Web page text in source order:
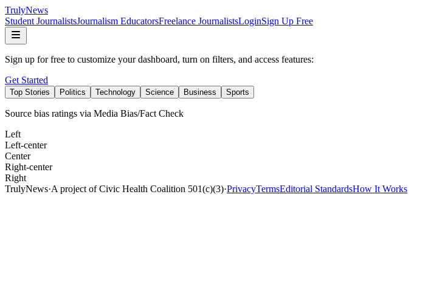
TrulyNews
Student JournalistsJournalism EducatorsFreelance JournalistsLoginSign Up Free
Sign up for free to customize your dashboard, turn on filters, and access features:
Get Started
Top Stories Politics Technology Science Business Sports
Source bias ratings via Media Bias/Fact Check
Left
Left-center
Center
Right-center
Right
TrulyNews·A project of Civic Health Coalition 501(c)(3)·PrivacyTermsEditorial StandardsHow It Works